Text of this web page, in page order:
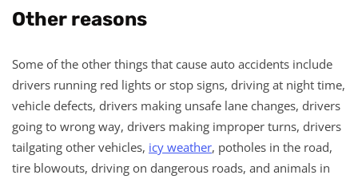
Other reasons
Some of the other things that cause auto accidents include
drivers running red lights or stop signs, driving at night time,
vehicle defects, drivers making unsafe lane changes, drivers
going to wrong way, drivers making improper turns, drivers
tailgating other vehicles, icy weather, potholes in the road,
tire blowouts, driving on dangerous roads, and animals in